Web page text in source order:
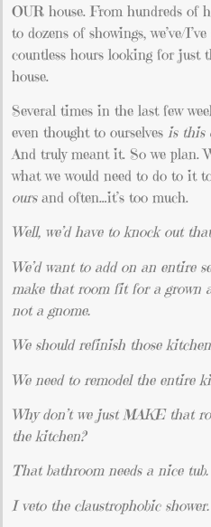
OUR house. From hundreds of
to dozens of showings, we’ve/
countless hours looking for just
house.
Several times in the last few
even thought to ourselves is this
And truly meant it. So we plan.
what we would need to do to it
oursand often…it’s too much.
Well, we’d have to knock out
We’d want to add on an entire
make that room fit for a grown
not a gnome.
We should refinish those
We need to remodel the entire
Why don’t we just MAKE that
the kitchen?
That bathroom needs a nice tub.
I veto the claustrophobic shower.